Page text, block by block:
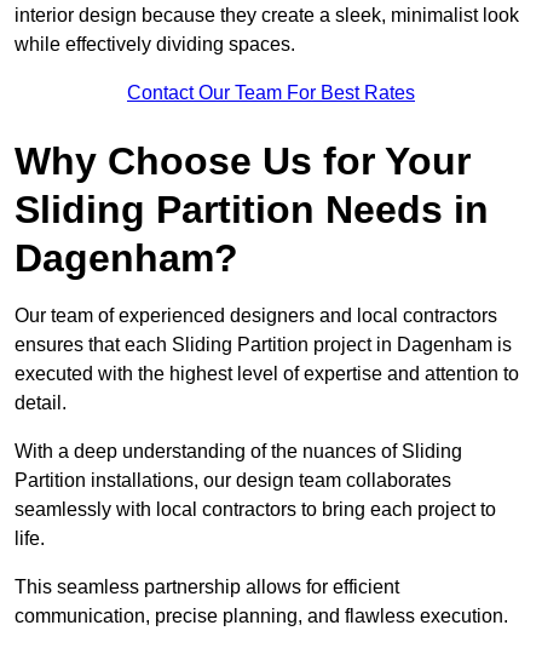
interior design because they create a sleek, minimalist look
while effectively dividing spaces.
Contact Our Team For Best Rates
Why Choose Us for Your
Sliding Partition Needs in
Dagenham?
Our team of experienced designers and local contractors
ensures that each Sliding Partition project in Dagenham is
executed with the highest level of expertise and attention to
detail.
With a deep understanding of the nuances of Sliding
Partition installations, our design team collaborates
seamlessly with local contractors to bring each project to
life.
This seamless partnership allows for efficient
communication, precise planning, and flawless execution.